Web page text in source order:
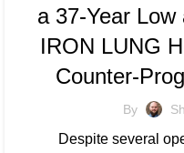
a 37-Year
IRON LUNG
Counter-
By
Despite several